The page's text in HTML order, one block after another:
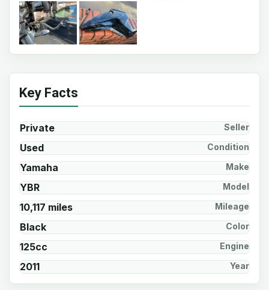
Key Facts
Private Seller
Used Condition
Yamaha Make
YBR Model
10,117 miles Mileage
Black Color
125cc Engine
2011 Year